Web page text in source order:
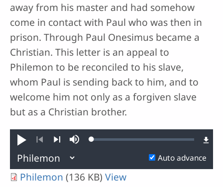
away from his master and had somehow
come in contact with Paul who was then in
prison. Through Paul Onesimus became a
Christian. This letter is an appeal to
Philemon to be reconciled to his slave,
whom Paul is sending back to him, and to
welcome him not only as a forgiven slave
but as a Christian brother.
Play MuteLoaded:
Auto advance
Philemon (136 KB) View